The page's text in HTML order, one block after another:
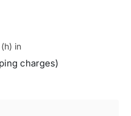
in
charges)